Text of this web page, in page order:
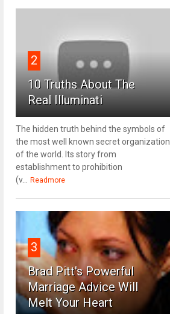
2
10 Truths About The
Real Illuminati
The hidden truth behind the symbols of
the most well known secret organization
of the world. Its story from
establishment to prohibition
(v...
Readmore
3
Brad Pitt's Powerful
Marriage Advice Will
Melt Your Heart